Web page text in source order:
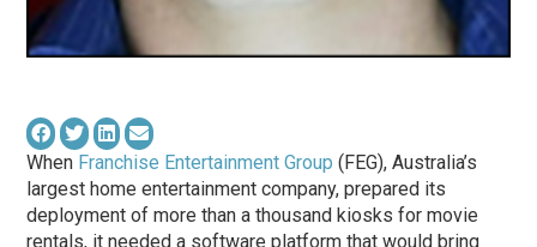
When Franchise Entertainment Group (FEG), Australia’s
largest home entertainment company, prepared its
deployment of more than a thousand kiosks for movie
rentals, it needed a software platform that would bring